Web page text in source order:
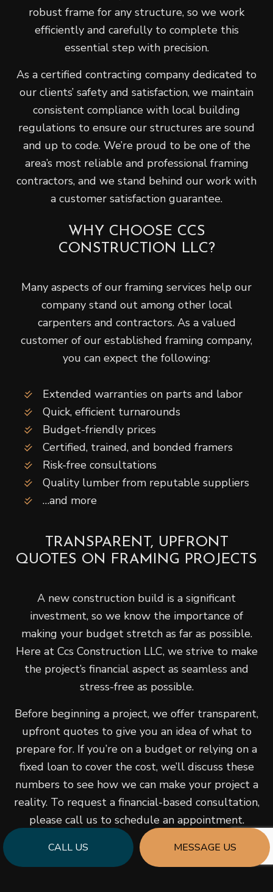
CALL US MESSAGE US
robust frame for any structure, so we work
efficiently and carefully to complete this
essential step with precision.
As a certified contracting company dedicated to
our clients’ safety and satisfaction, we maintain
consistent compliance with local building
regulations to ensure our structures are sound
and up to code. We’re proud to be one of the
area’s most reliable and professional framing
contractors, and we stand behind our work with
a customer satisfaction guarantee.
WHY CHOOSE CCS
CONSTRUCTION LLC?
Many aspects of our framing services help our
company stand out among other local
carpenters and contractors. As a valued
customer of our established framing company,
you can expect the following:
Extended warranties on parts and labor
Quick, efficient turnarounds
Budget-friendly prices
Certified, trained, and bonded framers
Risk-free consultations
Quality lumber from reputable suppliers
…and more
TRANSPARENT, UPFRONT
QUOTES ON FRAMING PROJECTS
A new construction build is a significant
investment, so we know the importance of
making your budget stretch as far as possible.
Here at Ccs Construction LLC, we strive to make
the project’s financial aspect as seamless and
stress-free as possible.
Before beginning a project, we offer transparent,
upfront quotes to give you an idea of what to
prepare for. If you’re on a budget or relying on a
fixed loan to cover the cost, we’ll discuss these
numbers to see how we can make your project a
reality. To request a financial-based consultation,
please call us to schedule an appointment.